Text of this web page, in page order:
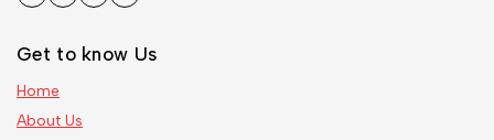
Get to know Us
Home
About Us